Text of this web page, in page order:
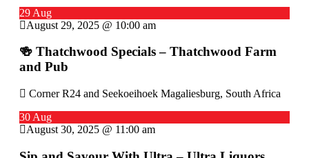
29 Aug
August 29, 2025 @ 10:00 am
🍻 Thatchwood Specials – Thatchwood Farm
and Pub
Corner R24 and Seekoeihoek Magaliesburg, South Africa
30 Aug
August 30, 2025 @ 11:00 am